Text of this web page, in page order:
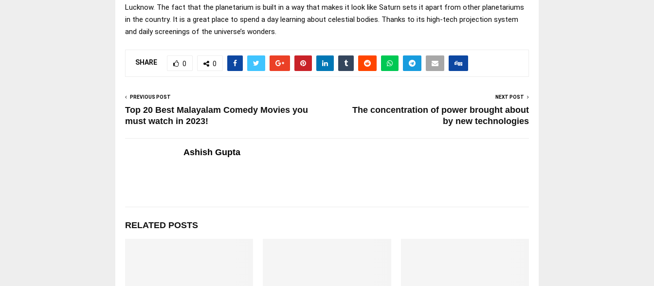
Lucknow. The fact that the planetarium is built in a way that makes it look like Saturn sets it apart from other planetariums
in the country. It is a great place to spend a day learning about celestial bodies. Thanks to its high-tech projection system
and daily screenings of the universe’s wonders.
SHARE 0 0
PREVIOUS POST
Top 20 Best Malayalam Comedy Movies you
must watch in 2023!
NEXT POST
The concentration of power brought about
by new technologies
Ashish Gupta
RELATED POSTS